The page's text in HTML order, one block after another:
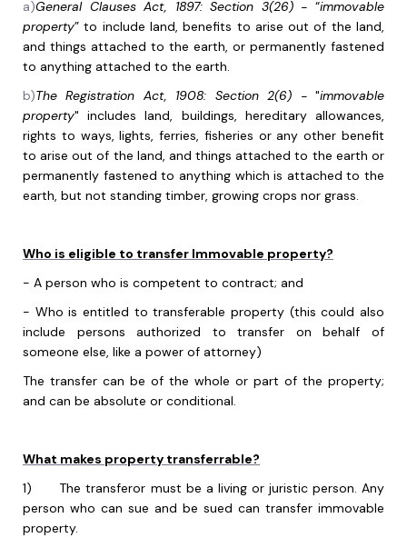
a)General Clauses Act, 1897: Section 3(26) - “immovable
property” to include land, benefits to arise out of the land,
and things attached to the earth, or permanently fastened
to anything attached to the earth.
b)The Registration Act, 1908: Section 2(6) -"immovable
property" includes land, buildings, hereditary allowances,
rights to ways, lights, ferries, fisheries or any other benefit
to arise out of the land, and things attached to the earth or
permanently fastened to anything which is attached to the
earth, but not standing timber, growing crops nor grass.
Who is eligible to transfer Immovable property?
- A person who is competent to contract; and
- Who is entitled to transferable property (this could also
include persons authorized to transfer on behalf of
someone else, like a power of attorney)
The transfer can be of the whole or part of the property;
and can be absolute or conditional.
What makes property transferrable?
1)The transferor must be a living or juristic person. Any
person who can sue and be sued can transfer immovable
property.